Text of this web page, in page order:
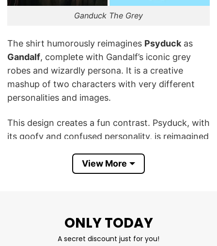
Ganduck The Grey
The shirt humorously reimagines Psyduckas
Gandalf, complete with Gandalf’s iconic grey
robes and wizardly persona. It is a creative
mashup of two characters with very different
personalities and images.
This design creates a fun contrast. Psyduck, with
its goofy and confused personality, is reimagined
humorous and clever. The combination
celebrates the quirky differences between the
In short, this Ganduck The Grey T Shirt is a fun
and creative way to mix fandoms, bringing
View More
ONLY TODAY
A secret discount just for you!